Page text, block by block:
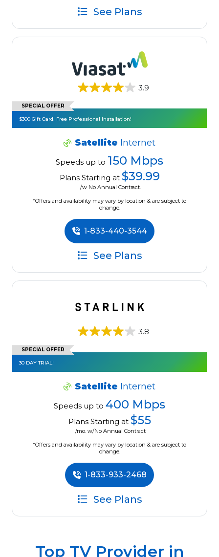
See Plans
3.9
SPECIAL OFFER
$300 Gift Card! Free Professional Installation!
Satellite Internet
Speeds up to 150 Mbps
Plans Starting at $39.99
/w No Annual Contract.
*Offers and availability may vary by location & are subject to
change.
1-833-440-3544
See Plans
3.8
SPECIAL OFFER
30 DAY TRIAL!
Satellite Internet
Speeds up to 400 Mbps
Plans Starting at $55
/mo. w/No Annual Contract
*Offers and availability may vary by location & are subject to
change.
1-833-933-2468
See Plans
Top TV Provider in